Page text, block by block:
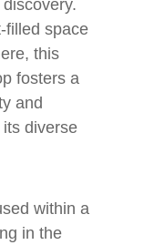
filled space
this
fosters a
and
diverse
within a
in the